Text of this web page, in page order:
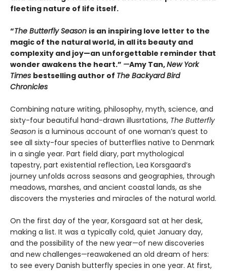
fleeting nature of life itself.
“The Butterfly Season is an inspiring love letter to the
magic of the natural world, in all its beauty and
complexity and joy—an unforgettable reminder that
wonder awakens the heart.” —Amy Tan,New York
Times bestselling author of The Backyard Bird
Chronicles
Combining nature writing, philosophy, myth, science, and
sixty-four beautiful hand-drawn illusrtations, The Butterfly
Season is a luminous account of one woman’s quest to
see all sixty-four species of butterflies native to Denmark
in a single year. Part field diary, part mythological
tapestry, part existential reflection, Lea Korsgaard’s
journey unfolds across seasons and geographies, through
meadows, marshes, and ancient coastal lands, as she
discovers the mysteries and miracles of the natural world.
On the first day of the year, Korsgaard sat at her desk,
making a list. It was a typically cold, quiet January day,
and the possibility of the new year—of new discoveries
and new challenges—reawakened an old dream of hers:
to see every Danish butterfly species in one year. At first,